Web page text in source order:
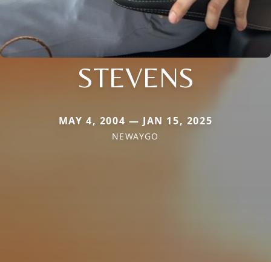
STEVENS
MAY 4, 2004 — JAN 15, 2025
NEWAYGO